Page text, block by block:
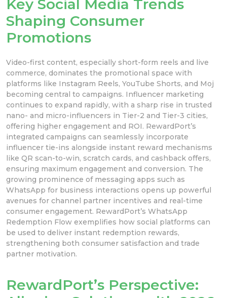
Key Social Media Trends
Shaping Consumer
Promotions
Video-first content, especially short-form reels and live
commerce, dominates the promotional space with
platforms like Instagram Reels, YouTube Shorts, and Moj
becoming central to campaigns. Influencer marketing
continues to expand rapidly, with a sharp rise in trusted
nano- and micro-influencers in Tier-2 and Tier-3 cities,
offering higher engagement and ROI. RewardPort’s
integrated campaigns can seamlessly incorporate
influencer tie-ins alongside instant reward mechanisms
like QR scan-to-win, scratch cards, and cashback offers,
ensuring maximum engagement and conversion. The
growing prominence of messaging apps such as
WhatsApp for business interactions opens up powerful
avenues for channel partner incentives and real-time
consumer engagement. RewardPort’s WhatsApp
Redemption Flow exemplifies how social platforms can
be used to deliver instant redemption rewards,
strengthening both consumer satisfaction and trade
partner motivation.
RewardPort’s Perspective: